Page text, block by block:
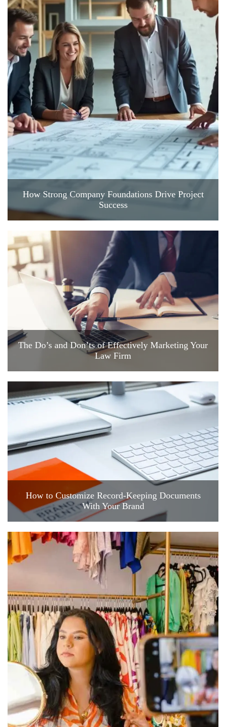
How Strong Company Foundations Drive Project
Success
The Do’s and Don’ts of Effectively Marketing Your
Law Firm
How to Customize Record-Keeping Documents
With Your Brand